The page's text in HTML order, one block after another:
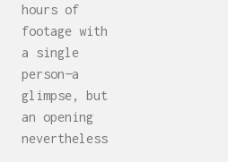
hours of
footage with
a single
person—a
glimpse, but
an opening
nevertheless